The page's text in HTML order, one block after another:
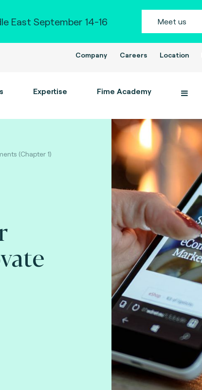
East September 14-16 Meet us
Company Careers Location
Expertise Fime Academy
(Chapter 1)